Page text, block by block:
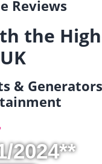
Reviews
the
&
2024**